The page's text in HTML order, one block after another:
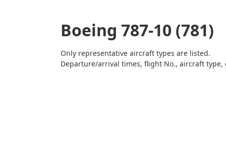
Boeing 787-10 (781)
Only representative aircraft types are listed.
Departure/arrival times, flight No., aircraft